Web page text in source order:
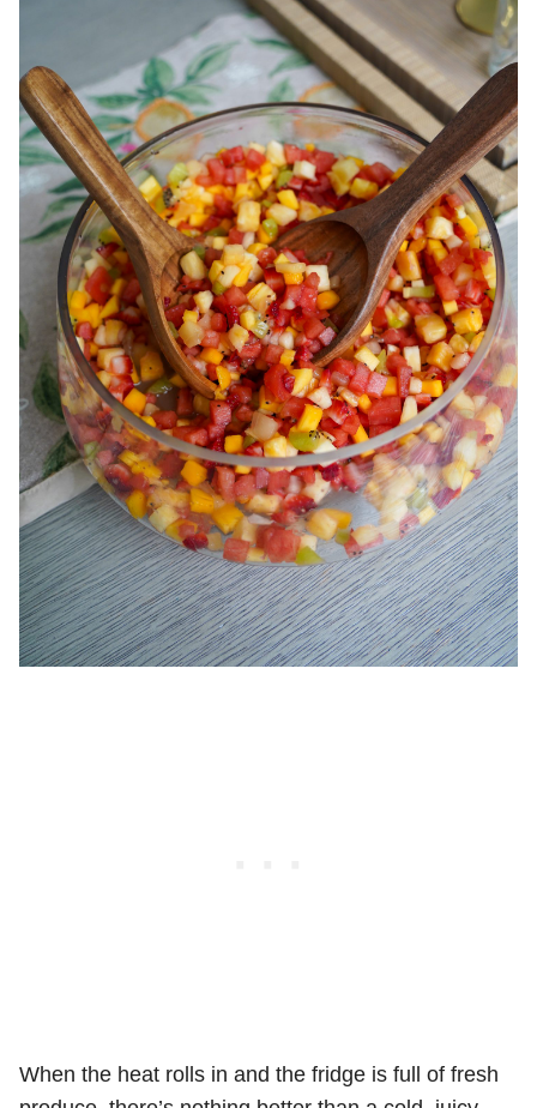
When the heat rolls in and the fridge is full of fresh